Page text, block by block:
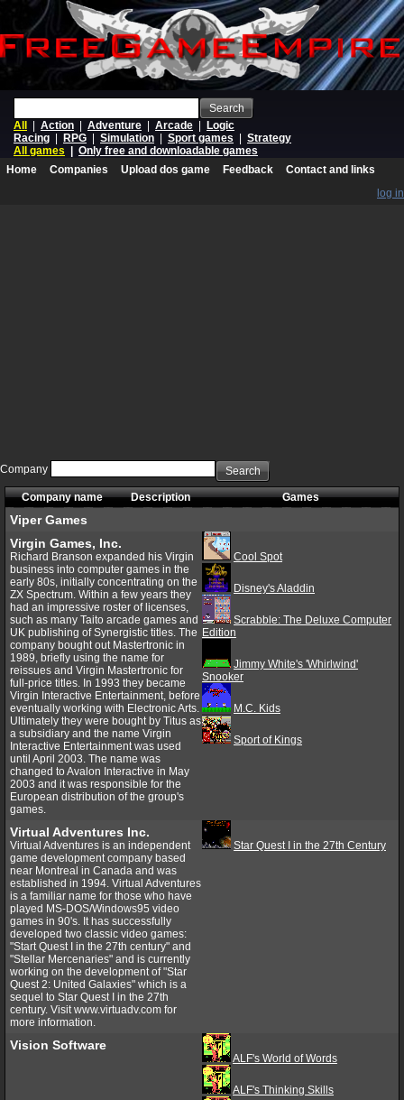
Search
All
Action Adventure Arcade
Logic
Racing
RPG Simulation Sport games
Strategy
All games
Only free and downloadable games
Home
Companies Upload dos game Feedback
Contact and links
log in
Company Search
Company name Description Games
Viper Games
Virgin Games, Inc.
Richard Branson expanded his Virgin
business into computer games in the
early 80s, initially concentrating on the
ZX Spectrum. Within a few years they
had an impressive roster of licenses,
such as many Taito arcade games and
UK publishing of Synergistic titles. The
company bought out Mastertronic in
1989, briefly using the name for
reissues and Virgin Mastertronic for
full-price titles. In 1993 they became
Virgin Interactive Entertainment, before
eventually working with Electronic Arts.
Ultimately they were bought by Titus as
a subsidiary and the name Virgin
Interactive Entertainment was used
until April 2003. The name was
changed to Avalon Interactive in May
2003 and it was responsible for the
European distribution of the group's
games.
Cool Spot
Disney's Aladdin
Scrabble: The Deluxe Computer
Edition
Jimmy White's 'Whirlwind'
Snooker
M.C. Kids
Sport of Kings
Virtual Adventures Inc.
Virtual Adventures is an independent
game development company based
near Montreal in Canada and was
established in 1994. Virtual Adventures
is a familiar name for those who have
played MS-DOS/Windows95 video
games in 90's. It has successfully
developed two classic video games:
"Start Quest I in the 27th century" and
"Stellar Mercenaries" and is currently
working on the development of "Star
Quest 2: United Galaxies" which is a
sequel to Star Quest I in the 27th
century. Visit www.virtuadv.com for
more information.
Star Quest I in the 27th Century
Vision Software
ALF's World of Words
ALF's Thinking Skills